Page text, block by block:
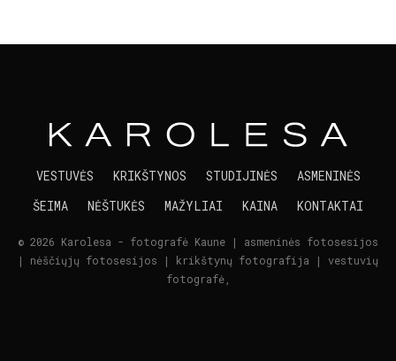
VESTUVĖS KRIKŠTYNOS STUDIJINĖS
ASMENINĖS
ŠEIMA
NĖŠTUKĖS MAŽYLIAI KAINA KONTAKTAI
© 2026 Karolesa - fotografė Kaune | asmeninės fotosesijos
| nėščiųjų fotosesijos | krikštynų fotografija | vestuvių
fotografė,